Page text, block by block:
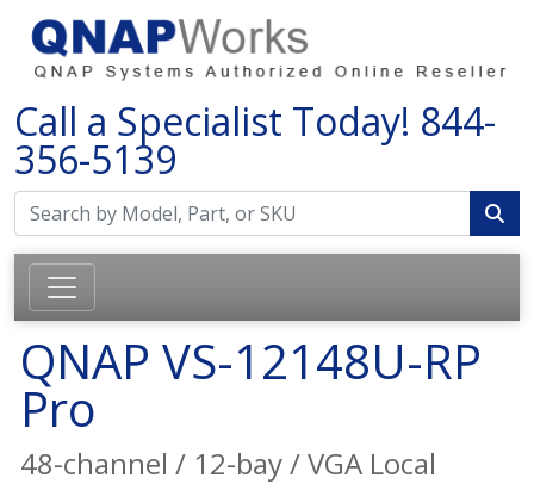
Call a Specialist Today! 844-
356-5139
QNAP VS-12148U-RP
Pro
48-channel / 12-bay / VGA Local